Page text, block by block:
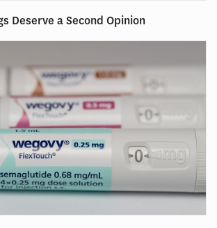
Deserve a Second Opinion